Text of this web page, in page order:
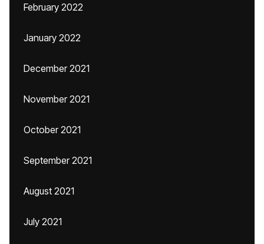
February 2022
January 2022
December 2021
November 2021
October 2021
September 2021
August 2021
July 2021